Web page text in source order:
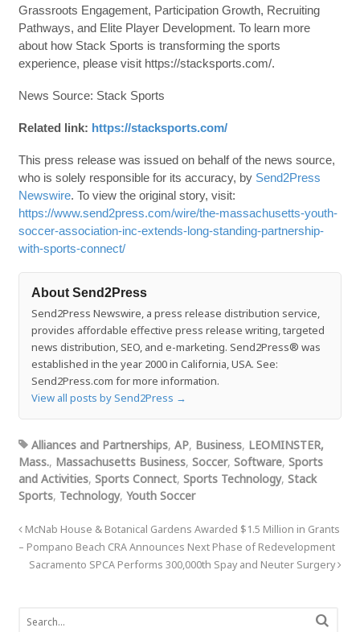
Grassroots Engagement, Participation Growth, Recruiting
Pathways, and Elite Player Development. To learn more
about how Stack Sports is transforming the sports
experience, please visit https://stacksports.com/.
News Source: Stack Sports
Related link: https://stacksports.com/
This press release was issued on behalf of the news source,
who is solely responsible for its accuracy, by Send2Press
Newswire. To view the original story, visit:
https://www.send2press.com/wire/the-massachusetts-youth-
soccer-association-inc-extends-long-standing-partnership-
with-sports-connect/
About Send2Press
Send2Press Newswire, a press release distribution service,
provides affordable effective press release writing, targeted
news distribution, SEO, and e-marketing. Send2Press® was
established in the year 2000 in California, USA. See:
Send2Press.com for more information.
View all posts by Send2Press →
Alliances and Partnerships, AP, Business, LEOMINSTER,
Mass., Massachusetts Business, Soccer, Software, Sports
and Activities, Sports Connect, Sports Technology, Stack
Sports, Technology, Youth Soccer
McNab House & Botanical Gardens Awarded $1.5 Million in Grants
– Pompano Beach CRA Announces Next Phase of Redevelopment
Sacramento SPCA Performs 300,000th Spay and Neuter Surgery